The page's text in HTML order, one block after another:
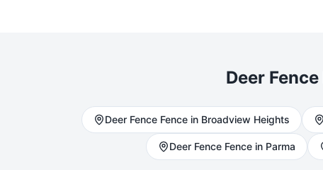
Deer Fence
Deer Fence Fence in Broadview Heights
Deer Fence Fence in Parma